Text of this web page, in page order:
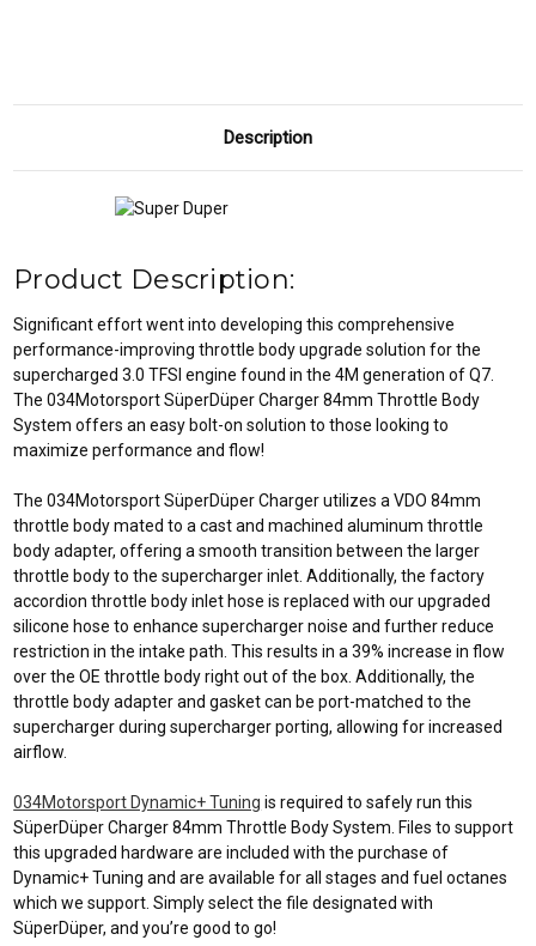
Description
Product Description:
Significant effort went into developing this comprehensive
performance-improving throttle body upgrade solution for the
supercharged 3.0 TFSI engine found in the 4M generation of Q7.
The 034Motorsport SüperDüper Charger 84mm Throttle Body
System offers an easy bolt-on solution to those looking to
maximize performance and flow!
The 034Motorsport SüperDüper Charger utilizes a VDO 84mm
throttle body mated to a cast and machined aluminum throttle
body adapter, offering a smooth transition between the larger
throttle body to the supercharger inlet. Additionally, the factory
accordion throttle body inlet hose is replaced with our upgraded
silicone hose to enhance supercharger noise and further reduce
restriction in the intake path. This results in a 39% increase in flow
over the OE throttle body right out of the box. Additionally, the
throttle body adapter and gasket can be port-matched to the
supercharger during supercharger porting, allowing for increased
airflow.
034Motorsport Dynamic+ Tuning is required to safely run this
SüperDüper Charger 84mm Throttle Body System. Files to support
this upgraded hardware are included with the purchase of
Dynamic+ Tuning and are available for all stages and fuel octanes
which we support. Simply select the file designated with
SüperDüper, and you’re good to go!